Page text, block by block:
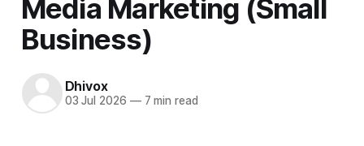
Media Marketing (Small
Business)
Dhivox
03 Jul 2026 —7 min read